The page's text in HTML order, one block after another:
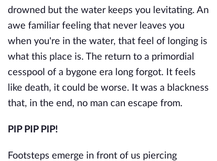
drowned but the water keeps you levitating. An
awe familiar feeling that never leaves you
when you're in the water, that feel of longing is
what this place is. The return to a primordial
cesspool of a bygone era long forgot. It feels
like death, it could be worse. It was a blackness
that, in the end, no man can escape from.
PIP PIP PIP!
Footsteps emerge in front of us piercing